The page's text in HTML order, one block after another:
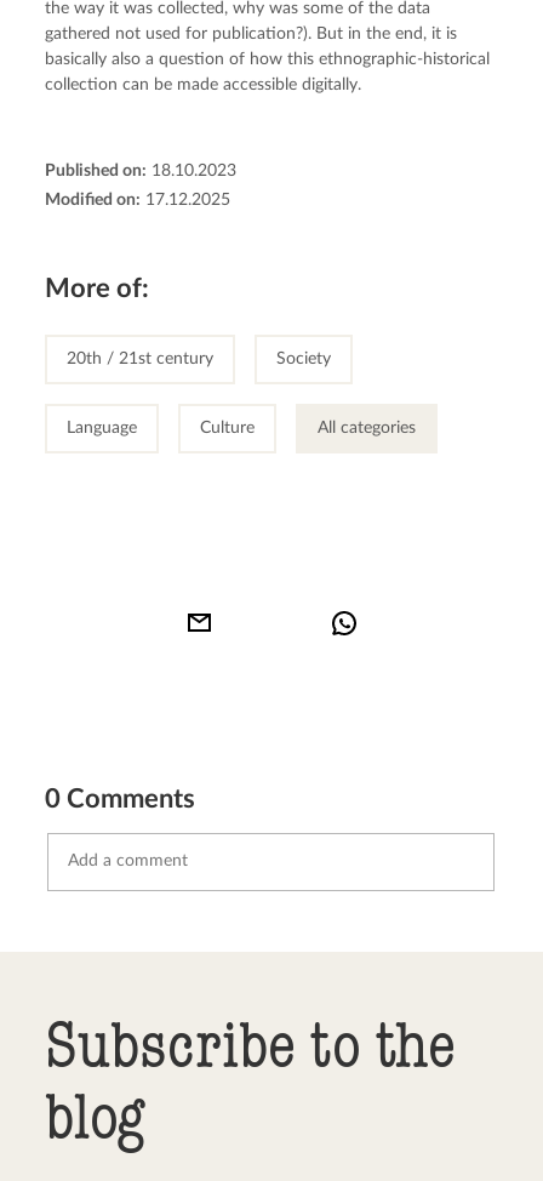
the way it was collected, why was some of the data
gathered not used for publication?). But in the end, it is
basically also a question of how this ethnographic-historical
collection can be made accessible digitally.
Published on: 18.10.2023
Modified on: 17.12.2025
More of:
20th / 21st century Society
Language Culture All categories
0 Comments
Subscribe to the
blog